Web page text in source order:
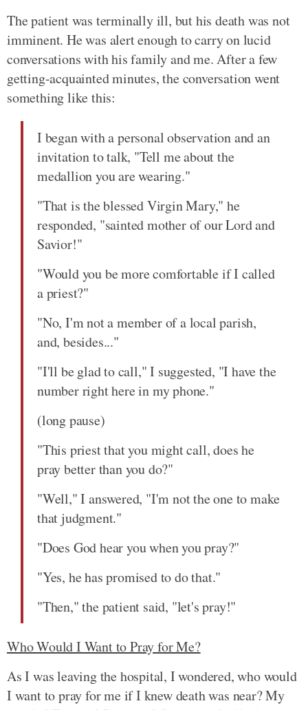
The patient was terminally ill, but his death was not
imminent. He was alert enough to carry on lucid
conversations with his family and me. After a few
getting-acquainted minutes, the conversation went
something like this:
I began with a personal observation and an
invitation to talk, "Tell me about the
medallion you are wearing."
"That is the blessed Virgin Mary," he
responded, "sainted mother of our Lord and
Savior!"
"Would you be more comfortable if I called
a priest?"
"No, I'm not a member of a local parish,
and, besides..."
"I'll be glad to call," I suggested, "I have the
number right here in my phone."
(long pause)
"This priest that you might call, does he
pray better than you do?"
"Well," I answered, "I'm not the one to make
that judgment."
"Does God hear you when you pray?"
"Yes, he has promised to do that."
"Then," the patient said, "let's pray!"
Who Would I Want to Pray for Me?
As I was leaving the hospital, I wondered, who would
I want to pray for me if I knew death was near? My